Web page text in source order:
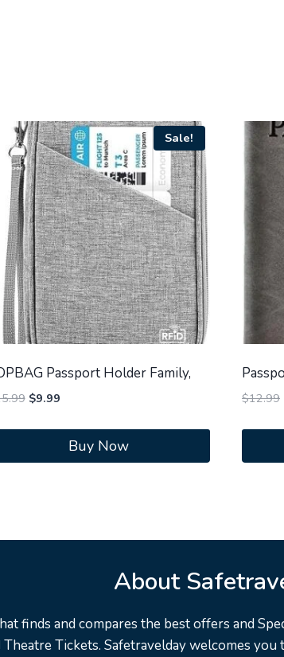
Sale!
Passport Holder Family,
Original
was:
$9.99Current
is:
$9.99.
Buy Now
$12.99
About
finds and compares the best offers and
Theatre Tickets. Safetravelday welcomes